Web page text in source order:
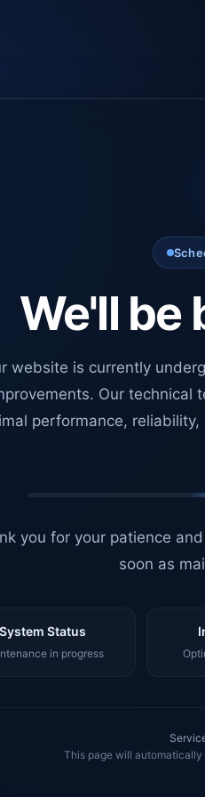
We'll be
website is currently
Our technical
performance,
you for your patience
soon as
System Status
in progress
This page will